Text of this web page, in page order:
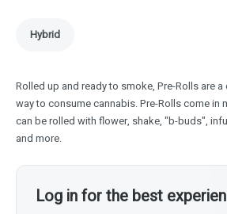
Hybrid
Rolled up and ready to smoke, Pre-Rolls are
way to consume cannabis. Pre-Rolls come in
can be rolled with flower, shake, "b-buds",
and more.
Log in for the best